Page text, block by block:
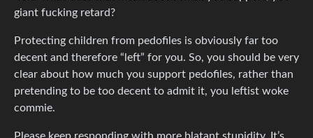
giant fucking retard?
Protecting children from pedofiles is obviously far too
decent and therefore “left” for you. So, you should be very
clear about how much you support pedofiles, rather than
pretending to be too decent to admit it, you leftist woke
commie.
Please keep responding with more blatant stupidity. It’s